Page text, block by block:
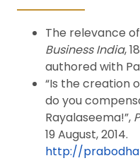
The relevance
Business India,
authored with
“Is the creation
do you
Rayalaseema!”,
19 August, 2014.
http://